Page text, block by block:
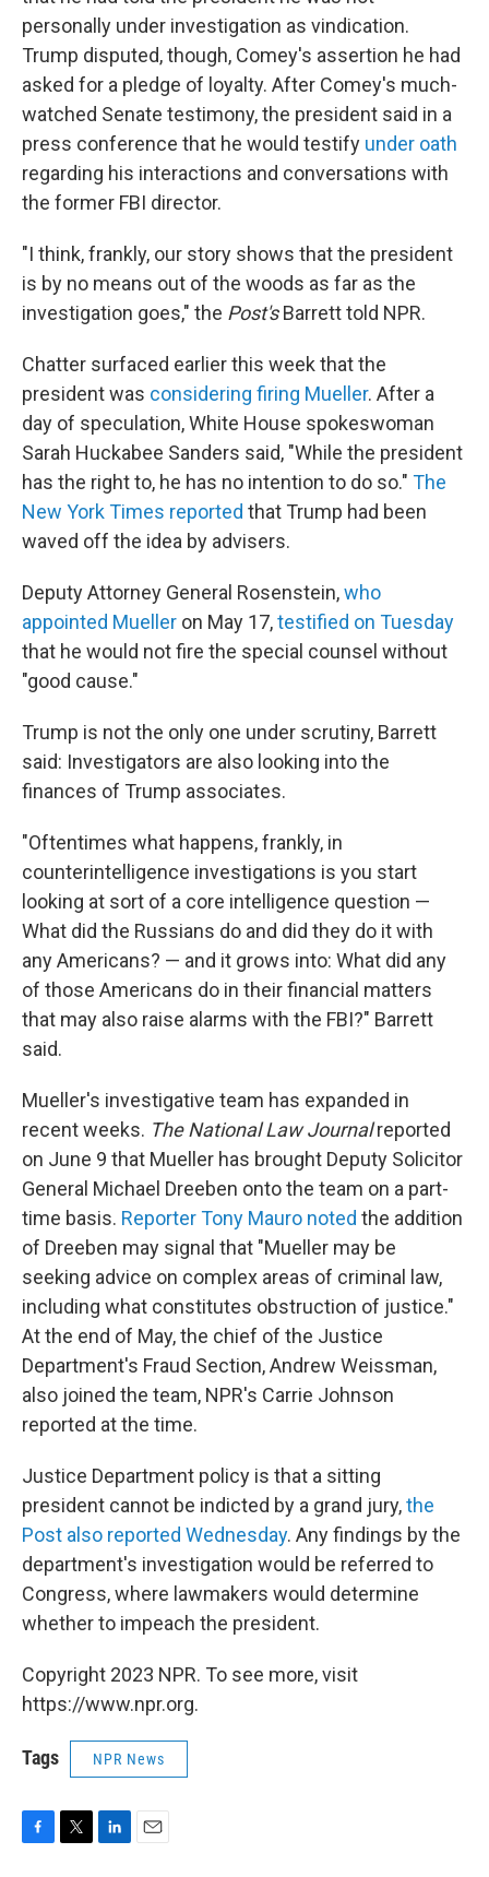
personally under investigation as vindication.
Trump disputed, though, Comey's assertion he had
asked for a pledge of loyalty. After Comey's much-
watched Senate testimony, the president said in a
press conference that he would testify under oath
regarding his interactions and conversations with
the former FBI director.
"I think, frankly, our story shows that the president
is by no means out of the woods as far as the
investigation goes," the Post'sBarrett told NPR.
Chatter surfaced earlier this week that the
president was considering firing Mueller. After a
day of speculation, White House spokeswoman
Sarah Huckabee Sanders said, "While the president
has the right to, he has no intention to do so." The
New York Times reported that Trump had been
waved off the idea by advisers.
Deputy Attorney General Rosenstein,who
appointed Mueller on May 17,testified on Tuesday
that he would not fire the special counsel without
"good cause."
Trump is not the only one under scrutiny, Barrett
said: Investigators are also looking into the
finances of Trump associates.
"Oftentimes what happens, frankly, in
counterintelligence investigations is you start
looking at sort of a core intelligence question —
What did the Russians do and did they do it with
any Americans? — and it grows into: What did any
of those Americans do in their financial matters
that may also raise alarms with the FBI?" Barrett
said.
Mueller's investigative team has expanded in
recent weeks. The National Law Journalreported
on June 9 that Mueller has brought Deputy Solicitor
General Michael Dreeben onto the team on a part-
time basis. Reporter Tony Mauro noted the addition
of Dreeben may signal that "Mueller may be
seeking advice on complex areas of criminal law,
including what constitutes obstruction of justice."
At the end of May, the chief of the Justice
Department's Fraud Section, Andrew Weissman,
also joined the team, NPR's Carrie Johnson
reported at the time.
Justice Department policy is that a sitting
president cannot be indicted by a grand jury,the
Post also reported Wednesday. Any findings by the
department's investigation would be referred to
Congress, where lawmakers would determine
whether to impeach the president.
Copyright 2023 NPR. To see more, visit
https://www.npr.org.
Tags NPR News
F
T
L
E